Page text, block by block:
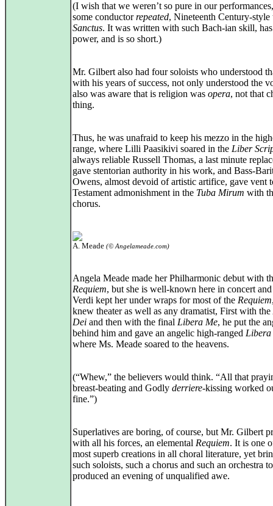
(I wish that we weren’t so pure in our
some conductorrepeated, Nineteenth Century-style
Sanctus. It was written with such Bach-ian skill,
power, and is so short.)
Mr. Gilbert also had four soloists who understood
with his years of success, not only understood the
also was aware that is religion was opera, not that
thing.
Thus, he was unafraid to keep his mezzo in the
range, where Lilli Paasikivi soared in the Liber
always reliable Russell Thomas, a last minute
gave stentorian authority in his work, and Bass-
Owens, almost devoid of artistic artifice, gave vent
Testament admonishment in the Tuba Mirum with
chorus.
A. Meade (© Angelameade.com)
Angela Meade made her Philharmonic debut with
Requiem, but she is well-known here in concert
Verdi kept her under wraps for most of the Requiem
knew theater as well as any dramatist, First with the
Dei and then with the final Libera Me, he put the
behind him and gave an angelic high-ranged Libera
where Ms. Meade soared to the heavens.
(“Whew,” the believers would think. “All that
breast-beating and Godly derriere-kissing worked
fine.”)
Superlatives are boring, of course, but Mr. Gilbert
with all his forces, an elemental Requiem. It is one
most superb creations in all choral literature, yet
such soloists, such a chorus and such an orchestra
produced an evening of unqualified awe.